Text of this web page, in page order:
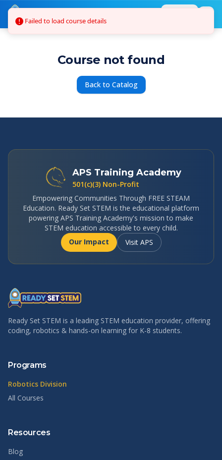
Skip to main content
Course not found
Back to Catalog
APS Training Academy
501(c)(3) Non-Profit
Empowering Communities Through FREE STEAM
Education. Ready Set STEM is the educational platform
powering APS Training Academy's mission to make
STEM education accessible to every child.
Our Impact
Visit APS
Ready Set STEM is a leading STEM education provider, offering
coding, robotics & hands-on learning for K-8 students.
Programs
Robotics Division
All Courses
Resources
Blog
Failed to load course details